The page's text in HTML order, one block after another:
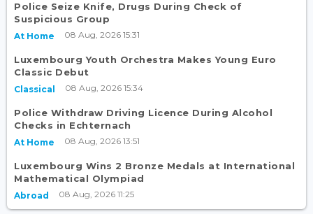
Police Seize Knife, Drugs During Check of
Suspicious Group
At Home 08 Aug, 2026 15:31
Luxembourg Youth Orchestra Makes Young Euro
Classic Debut
Classical 08 Aug, 2026 15:34
Police Withdraw Driving Licence During Alcohol
Checks in Echternach
At Home 08 Aug, 2026 13:51
Luxembourg Wins 2 Bronze Medals at International
Mathematical Olympiad
Abroad 08 Aug, 2026 11:25